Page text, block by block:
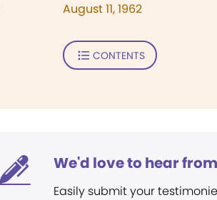
August 11, 1962
CONTENTS
We'd love to hear
Easily submit your